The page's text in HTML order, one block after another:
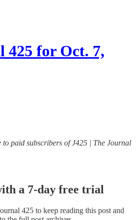
425 for Oct. 7,
to paid subscribers of J425 | The Journal
a 7-day free trial
425 to keep reading this post and